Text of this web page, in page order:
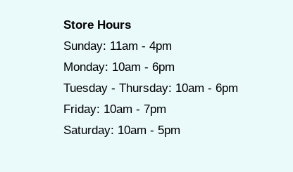
Store Hours
Sunday: 11am - 4pm
Monday: 10am - 6pm
Tuesday - Thursday: 10am - 6pm
Friday: 10am - 7pm
Saturday: 10am - 5pm